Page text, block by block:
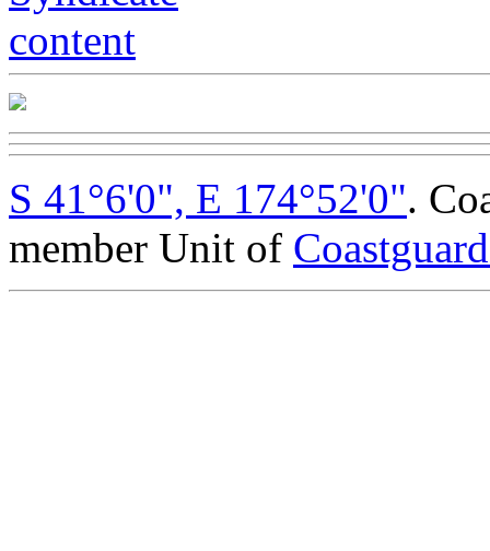
S 41°6'0", E 174°52'0".
member Unit of